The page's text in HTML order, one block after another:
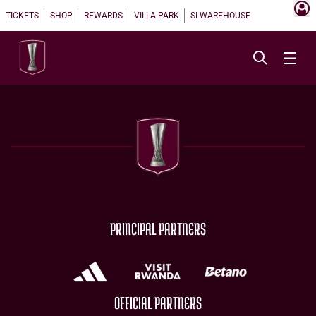
TICKETS SHOP REWARDS VILLA PARK SI WAREHOUSE
PRINCIPAL PARTNERS
OFFICIAL PARTNERS